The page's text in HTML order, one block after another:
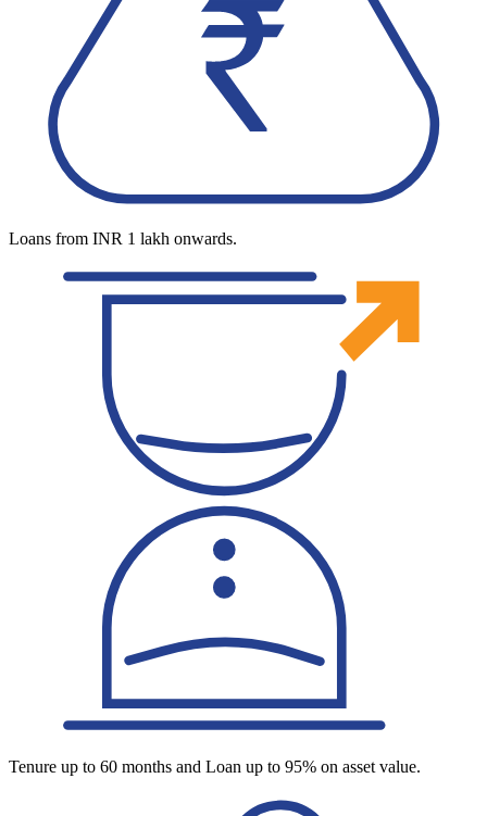
Loans from INR 1 lakh onwards.
Tenure up to 60 months and Loan up to 95% on asset value.